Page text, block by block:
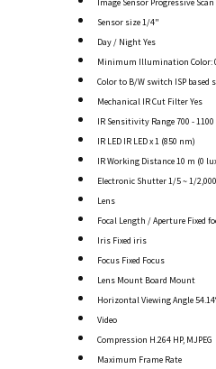
Image Sensor Progressive Scan
Sensor size 1/4"
Day / Night Yes
Minimum Illumination Color:
Color to B/W switch ISP based
Mechanical IR Cut Filter Yes
IR Sensitivity Range 700 -
IR LED IR LED x 1 (850 nm)
IR Working Distance 10 m (0
Electronic Shutter 1/5 ~ 1/
Lens
Focal Length / Aperture Fixed
Iris Fixed iris
Focus Fixed Focus
Lens Mount Board Mount
Horizontal Viewing Angle
Video
Compression H.264 HP, MJPEG
Maximum Frame Rate